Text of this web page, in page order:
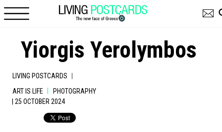
Yiorgis Yerolymbos
LIVING POSTCARDS |
ART IS LIFE
PHOTOGRAPHY
| 25 OCTOBER 2024